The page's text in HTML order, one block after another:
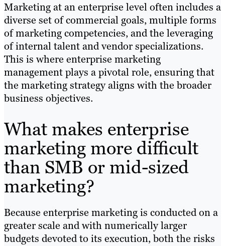
Marketing at an enterprise level often includes a
diverse set of commercial goals, multiple forms
of marketing competencies, and the leveraging
of internal talent and vendor specializations.
This is where enterprise marketing
management plays a pivotal role, ensuring that
the marketing strategy aligns with the broader
business objectives.
What makes enterprise
marketing more difficult
than SMB or mid-sized
marketing?
Because enterprise marketing is conducted on a
greater scale and with numerically larger
budgets devoted to its execution, both the risks